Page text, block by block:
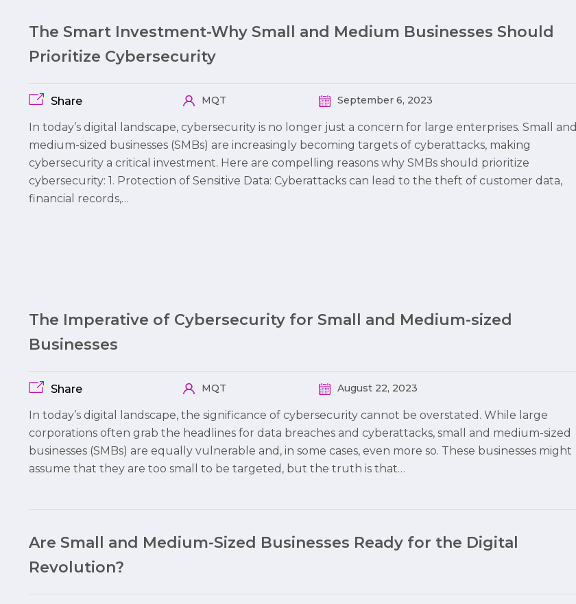
The Smart Investment-Why Small and Medium Businesses Should
Prioritize Cybersecurity
Share MQT September 6, 2023
In today’s digital landscape, cybersecurity is no longer just a concern for large enterprises. Small and
medium-sized businesses (SMBs) are increasingly becoming targets of cyberattacks, making
cybersecurity a critical investment. Here are compelling reasons why SMBs should prioritize
cybersecurity: 1. Protection of Sensitive Data: Cyberattacks can lead to the theft of customer data,
financial records,…
The Imperative of Cybersecurity for Small and Medium-sized
Businesses
Share MQT August 22, 2023
In today’s digital landscape, the significance of cybersecurity cannot be overstated. While large
corporations often grab the headlines for data breaches and cyberattacks, small and medium-sized
businesses (SMBs) are equally vulnerable and, in some cases, even more so. These businesses might
assume that they are too small to be targeted, but the truth is that…
Are Small and Medium-Sized Businesses Ready for the Digital
Revolution?